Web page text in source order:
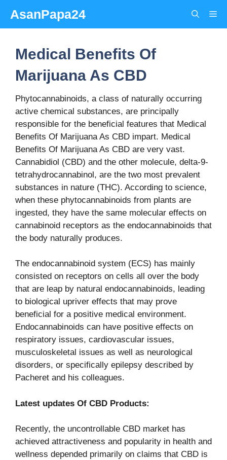
content
AsanPapa24
Medical Benefits Of
Marijuana As CBD
Phytocannabinoids, a class of naturally occurring
active chemical substances, are principally
responsible for the beneficial features that Medical
Benefits Of Marijuana As CBD impart. Medical
Benefits Of Marijuana As CBD are very vast.
Cannabidiol (CBD) and the other molecule, delta-9-
tetrahydrocannabinol, are the two most prevalent
substances in nature (THC). According to science,
when these phytocannabinoids from plants are
ingested, they have the same molecular effects on
cannabinoid receptors as the endocannabinoids that
the body naturally produces.
The endocannabinoid system (ECS) has mainly
consisted on receptors on cells all over the body
that are leap by natural endocannabinoids, leading
to biological upriver effects that may prove
beneficial for a positive medical environment.
Endocannabinoids can have positive effects on
respiratory issues, cardiovascular issues,
musculoskeletal issues as well as neurological
disorders, or specifically epilepsy described by
Pacheret and his colleagues.
Latest updates Of CBD Products:
Recently, the uncontrollable CBD market has
achieved attractiveness and popularity in health and
wellness depended primarily on claims that CBD is